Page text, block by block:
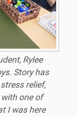
Rylee
Story has
relief,
one of
I was here